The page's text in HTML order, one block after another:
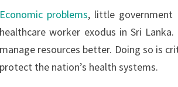
Economic problems, little government
healthcare worker exodus in Sri
manage resources better. Doing so is
protect the nation’s health systems.